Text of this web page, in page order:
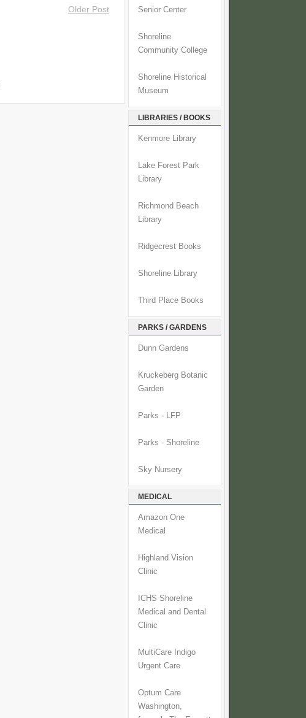
Older Post Senior Center
Shoreline
Community College
Shoreline Historical
Museum
LIBRARIES / BOOKS
Kenmore Library
Lake Forest Park
Library
Richmond Beach
Library
Ridgecrest Books
Shoreline Library
Third Place Books
PARKS / GARDENS
Dunn Gardens
Kruckeberg Botanic
Garden
Parks - LFP
Parks - Shoreline
Sky Nursery
MEDICAL
Amazon One
Medical
Highland Vision
Clinic
ICHS Shoreline
Medical and Dental
Clinic
MultiCare Indigo
Urgent Care
Optum Care
Washington,